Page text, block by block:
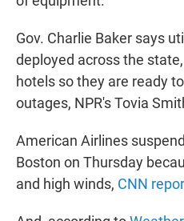
Gov. Charlie Baker says
deployed across the
hotels so they are ready
outages, NPR's Tovia
American Airlines
Boston on Thursday
and high winds, CNN